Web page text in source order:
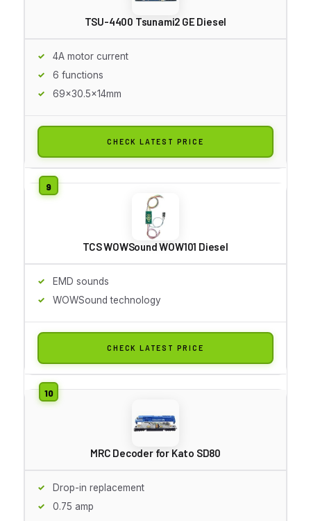
TSU-4400 Tsunami2 GE Diesel
4A motor current
6 functions
69x30.5x14mm
CHECK LATEST PRICE
TCS WOWSound WOW101 Diesel
EMD sounds
WOWSound technology
CHECK LATEST PRICE
MRC Decoder for Kato SD80
Drop-in replacement
0.75 amp